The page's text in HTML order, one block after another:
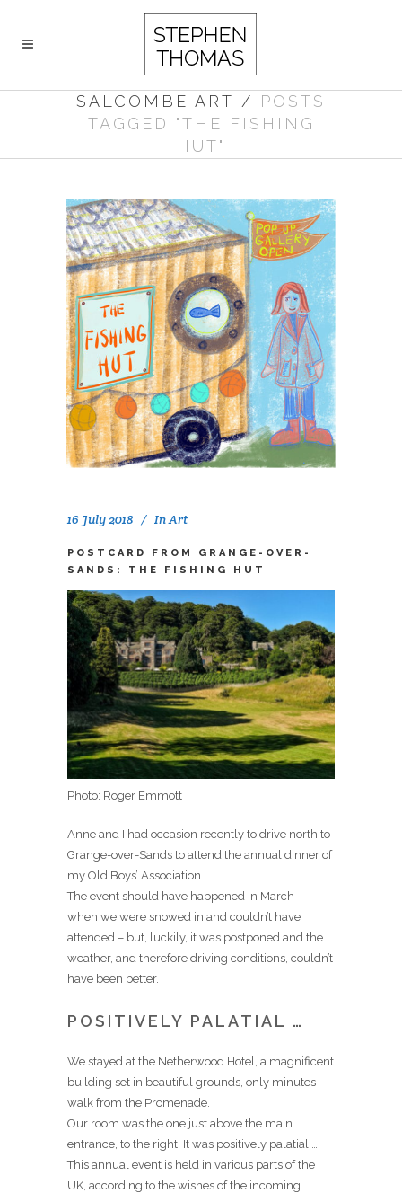
SALCOMBE ART / POSTS
TAGGED "THE FISHING
HUT"
16 July 2018 InArt
POSTCARD FROM GRANGE-OVER-
SANDS: THE FISHING HUT
Photo: Roger Emmott
Anne and I had occasion recently to drive north to
Grange-over-Sands to attend the annual dinner of
my Old Boys’ Association.
The event should have happened in March –
when we were snowed in and couldn’t have
attended – but, luckily, it was postponed and the
weather, and therefore driving conditions, couldn’t
have been better.
POSITIVELY PALATIAL …
We stayed at the Netherwood Hotel, a magnificent
building set in beautiful grounds, only minutes
walk from the Promenade.
Our room was the one just above the main
entrance, to the right. It was positively palatial …
This annual event is held in various parts of the
UK, according to the wishes of the incoming